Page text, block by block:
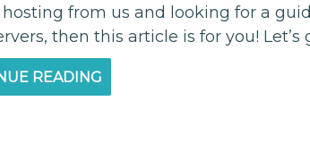
hosting from us and looking for a
then this article is for you! Let’s
READING